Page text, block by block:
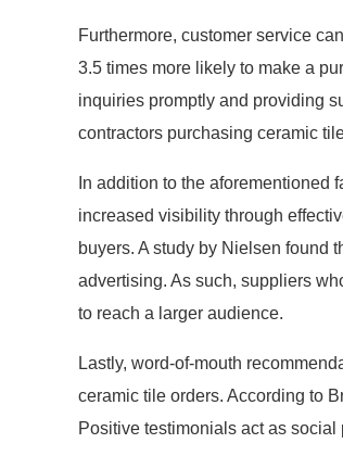
Furthermore, customer service
3.5 times more likely to make a
inquiries promptly and providing
contractors purchasing ceramic
In addition to the aforementioned
increased visibility through
buyers. A study by Nielsen found
advertising. As such, suppliers
to reach a larger audience.
Lastly, word-of-mouth
ceramic tile orders. According to
Positive testimonials act as